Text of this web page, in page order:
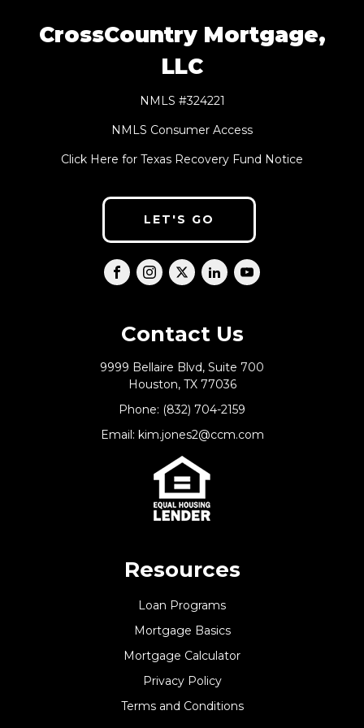
CrossCountry Mortgage,
LLC
NMLS #324221
NMLS Consumer Access
Click Here for Texas Recovery Fund Notice
LET'S GO
Contact Us
9999 Bellaire Blvd, Suite 700
Houston, TX 77036
Phone: (832) 704-2159
Email: kim.jones2@ccm.com
Resources
Loan Programs
Mortgage Basics
Mortgage Calculator
Privacy Policy
Terms and Conditions